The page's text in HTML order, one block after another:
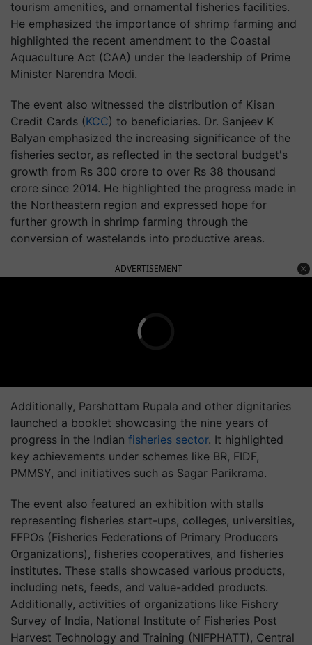
tourism amenities, and ornamental fisheries facilities.
He emphasized the importance of shrimp farming and
highlighted the recent amendment to the Coastal
Aquaculture Act (CAA) under the leadership of Prime
Minister Narendra Modi.
The event also witnessed the distribution of Kisan
Credit Cards (KCC) to beneficiaries. Dr. Sanjeev K
Balyan emphasized the increasing significance of the
fisheries sector, as reflected in the sectoral budget's
growth from Rs 300 crore to over Rs 38 thousand
crore since 2014. He highlighted the progress made in
the Northeastern region and expressed hope for
further growth in shrimp farming through the
conversion of wastelands into productive areas.
ADVERTISEMENT
Additionally, Parshottam Rupala and other dignitaries
launched a booklet showcasing the nine years of
progress in the Indian fisheries sector. It highlighted
key achievements under schemes like BR, FIDF,
PMMSY, and initiatives such as Sagar Parikrama.
The event also featured an exhibition with stalls
representing fisheries start-ups, colleges, universities,
FFPOs (Fisheries Federations of Primary Producers
Organizations), fisheries cooperatives, and fisheries
institutes. These stalls showcased various products,
including nets, feeds, and value-added products.
Additionally, activities of organizations like Fishery
Survey of India, National Institute of Fisheries Post
Harvest Technology and Training (NIFPHATT), Central